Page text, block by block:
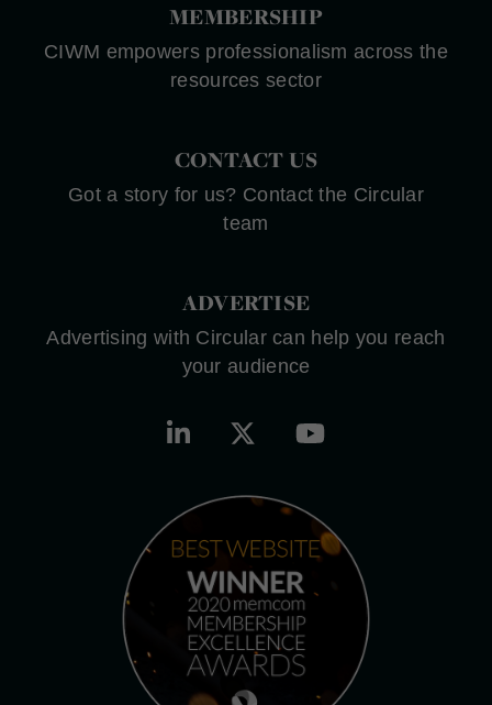
MEMBERSHIP
CIWM empowers professionalism across the
resources sector
CONTACT US
Got a story for us? Contact the Circular
team
ADVERTISE
Advertising with Circular can help you reach
your audience